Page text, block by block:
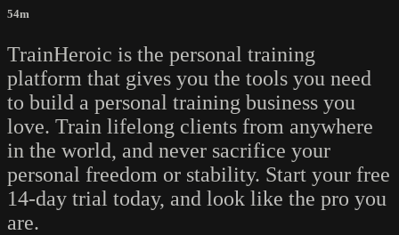
54m
TrainHeroic is the personal training
platform that gives you the tools you need
to build a personal training business you
love. Train lifelong clients from anywhere
in the world, and never sacrifice your
personal freedom or stability. Start your free
14-day trial today, and look like the pro you
are.